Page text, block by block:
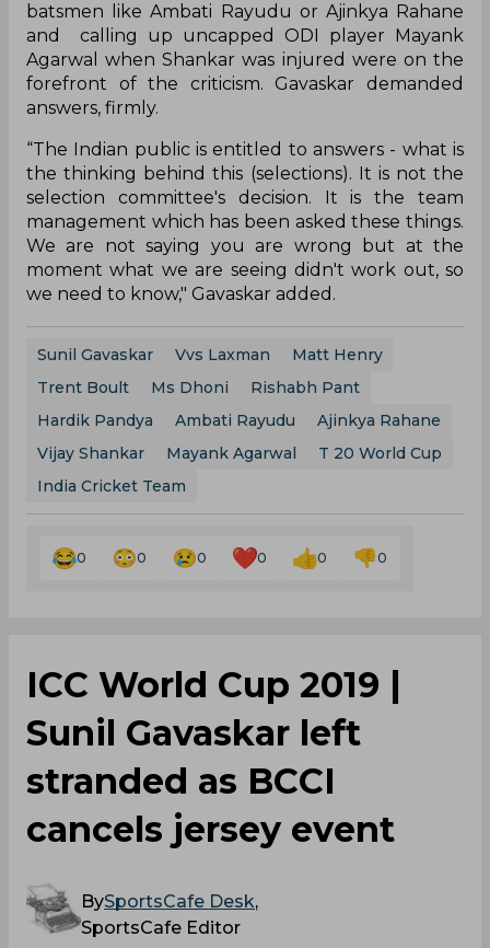
batsmen like Ambati Rayudu or Ajinkya Rahane
and calling up uncapped ODI player Mayank
Agarwal when Shankar was injured were on the
forefront of the criticism. Gavaskar demanded
answers, firmly.
“The Indian public is entitled to answers - what is
the thinking behind this (selections). It is not the
selection committee's decision. It is the team
management which has been asked these things.
We are not saying you are wrong but at the
moment what we are seeing didn't work out, so
we need to know," Gavaskar added.
Sunil Gavaskar Vvs Laxman
Matt Henry
Trent Boult
Ms Dhoni
Rishabh Pant
Hardik Pandya
Ambati Rayudu
Ajinkya Rahane
Vijay Shankar
Mayank Agarwal
T 20 World Cup
India Cricket Team
0 0 0 0 0 0
ICC World Cup 2019 |
Sunil Gavaskar left
stranded as BCCI
cancels jersey event
BySportsCafe Desk,
SportsCafe Editor